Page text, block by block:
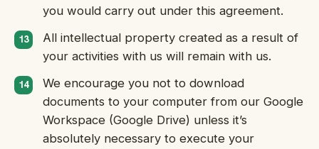
you would carry out under this agreement.
All intellectual property created as a result of
your activities with us will remain with us.
We encourage you not to download
documents to your computer from our Google
Workspace (Google Drive) unless it’s
absolutely necessary to execute your